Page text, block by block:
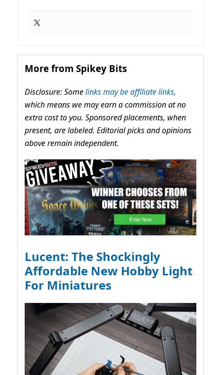
More from Spikey Bits
Disclosure: Somelinks may be affiliate links,
which means we may earn a commission at no
extra cost to you. Sponsored placements, when
present, are labeled. Editorial picks and opinions
above remain independent.
Lucent: The Shockingly
Affordable New Hobby Light
For Miniatures